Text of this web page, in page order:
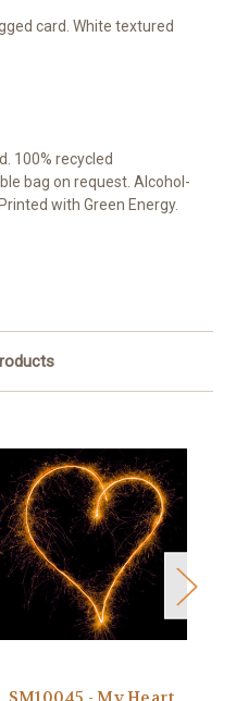
card. White textured
100% recycled
bag on request. Alcohol-
with Green Energy.